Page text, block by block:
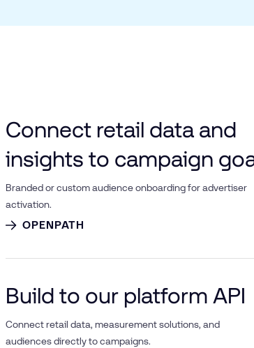
Connect retail data and
insights to campaign
Branded or custom audience onboarding for advertiser
activation.
OPENPATH
Build to our platform API
Connect retail data, measurement solutions, and
audiences directly to campaigns.